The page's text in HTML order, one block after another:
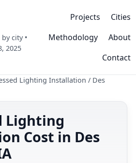
city •
2025
Projects
Cities
Methodology
About
Contact
Lighting Installation / Des
Lighting
Cost in Des